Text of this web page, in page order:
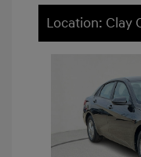
Location: Clay